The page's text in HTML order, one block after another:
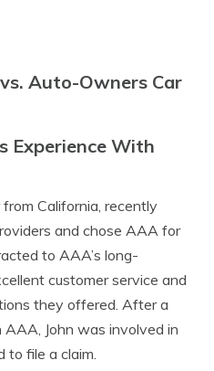
Auto-Owners Car
Experience With
California, recently
and chose AAA for
to AAA’s long-
customer service and
they offered. After a
John was involved in
to file a claim.